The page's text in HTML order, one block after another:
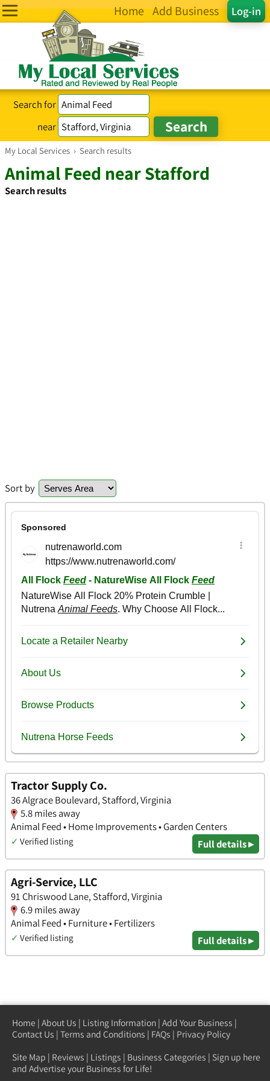
Log-in
Home Add Business
Search for
near
My Local Services › Search results
Animal Feed near Stafford
Search results
Sort by
Tractor Supply Co.
36 Algrace Boulevard, Stafford, Virginia
5.8 miles away
Animal Feed • Home Improvements • Garden Centers
✓ Verified listing Full details ▸
Agri-Service, LLC
91 Chriswood Lane, Stafford, Virginia
6.9 miles away
Animal Feed • Furniture • Fertilizers
✓ Verified listing Full details ▸
Home | About Us | Listing Information | Add Your Business |
Contact Us | Terms and Conditions | FAQs | Privacy Policy
Site Map | Reviews | Listings | Business Categories | Sign up here
and Advertise your Business for Life!